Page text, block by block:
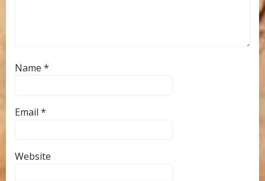
Name *
Email *
Website